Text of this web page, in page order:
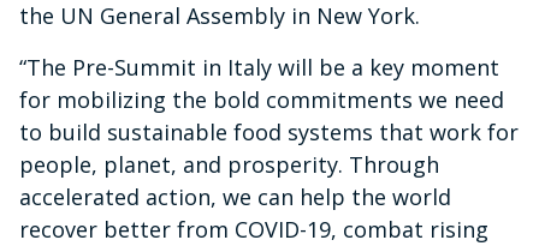
the UN General Assembly in New York.
“The Pre-Summit in Italy will be a key moment
for mobilizing the bold commitments we need
to build sustainable food systems that work for
people, planet, and prosperity. Through
accelerated action, we can help the world
recover better from COVID-19, combat rising